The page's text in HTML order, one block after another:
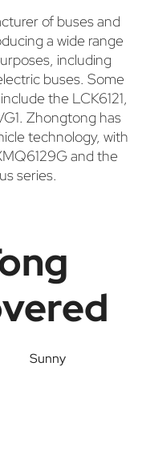
of buses and
a wide range
including
buses. Some
the LCK6121,
Zhongtong has
technology, with
and the
series.
Sunny